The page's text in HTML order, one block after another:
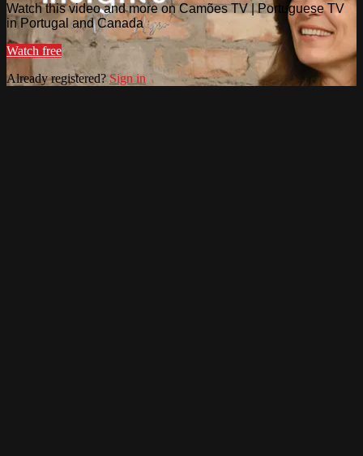
Watch this video and more on Camões TV | Portuguese TV
in Portugal and Canada
Watch free
Already registered? Sign in